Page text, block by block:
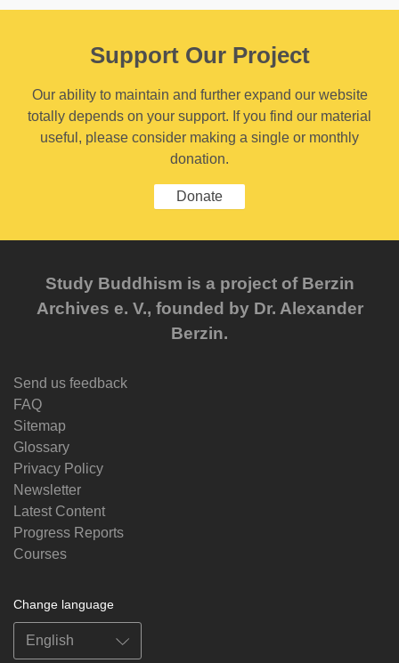
Support Our Project
Our ability to maintain and further expand our website
totally depends on your support. If you find our material
useful, please consider making a single or monthly
donation.
Donate
Study Buddhism is a project of Berzin
Archives e. V., founded by Dr. Alexander
Berzin.
Send us feedback
FAQ
Sitemap
Glossary
Privacy Policy
Newsletter
Latest Content
Progress Reports
Courses
Change language